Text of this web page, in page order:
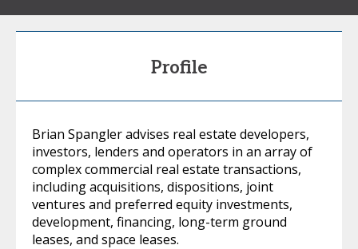
Profile
Brian Spangler advises real estate developers,
investors, lenders and operators in an array of
complex commercial real estate transactions,
including acquisitions, dispositions, joint
ventures and preferred equity investments,
development, financing, long-term ground
leases, and space leases.